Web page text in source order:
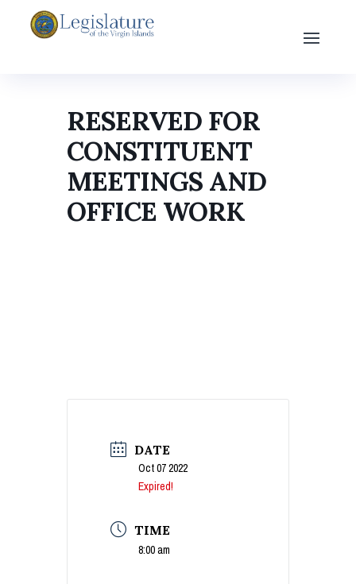
RESERVED FOR
CONSTITUENT
MEETINGS AND
OFFICE WORK
DATE
Oct 07 2022
Expired!
TIME
8:00 am